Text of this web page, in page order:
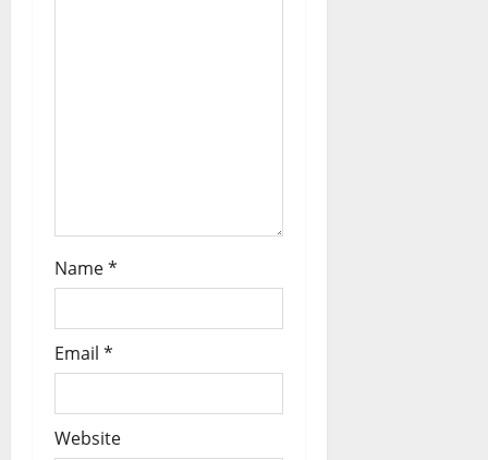
Name*
Email *
Website